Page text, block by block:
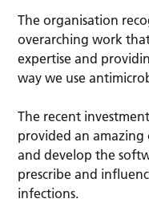
The organisation
overarching work
expertise and
way we use
The recent
provided an
and develop the
prescribe and
infections.